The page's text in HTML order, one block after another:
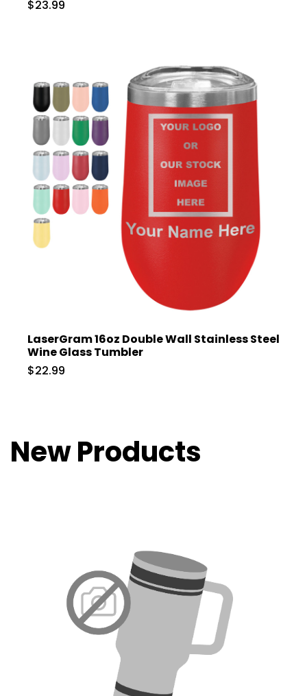
$23.99
LaserGram 16oz Double Wall Stainless Steel
Wine Glass Tumbler
$22.99
New Products